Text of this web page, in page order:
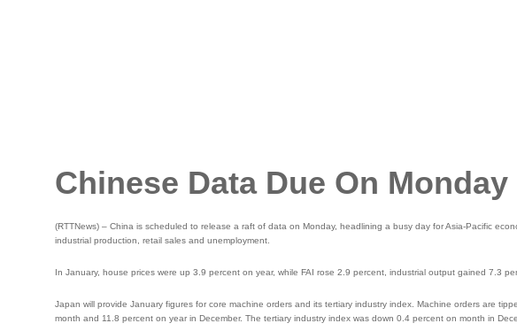
Chinese Data Due On Monday
(RTTNews) – China is scheduled to release a raft of data on Monday, headlining a busy day for Asia-Pacific
industrial production, retail sales and unemployment.
In January, house prices were up 3.9 percent on year, while FAI rose 2.9 percent, industrial output gained 7.3
Japan will provide January figures for core machine orders and its tertiary industry index. Machine orders are
month and 11.8 percent on year in December. The tertiary industry index was down 0.4 percent on month in